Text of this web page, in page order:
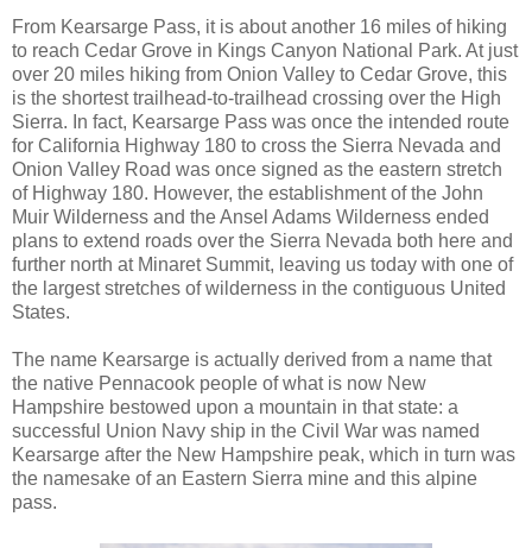
From Kearsarge Pass, it is about another 16 miles of hiking
to reach Cedar Grove in Kings Canyon National Park. At just
over 20 miles hiking from Onion Valley to Cedar Grove, this
is the shortest trailhead-to-trailhead crossing over the High
Sierra. In fact, Kearsarge Pass was once the intended route
for California Highway 180 to cross the Sierra Nevada and
Onion Valley Road was once signed as the eastern stretch
of Highway 180. However, the establishment of the John
Muir Wilderness and the Ansel Adams Wilderness ended
plans to extend roads over the Sierra Nevada both here and
further north at Minaret Summit, leaving us today with one of
the largest stretches of wilderness in the contiguous United
States.
The name Kearsarge is actually derived from a name that
the native Pennacook people of what is now New
Hampshire bestowed upon a mountain in that state: a
successful Union Navy ship in the Civil War was named
Kearsarge after the New Hampshire peak, which in turn was
the namesake of an Eastern Sierra mine and this alpine
pass.